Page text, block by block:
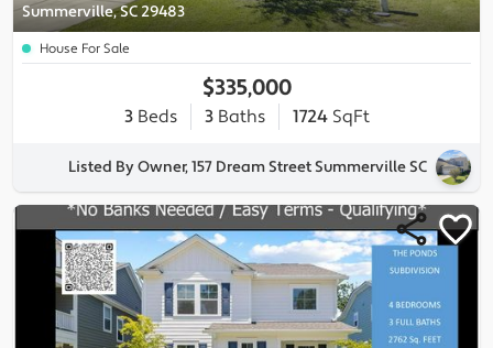
Summerville, SC 29483
House For Sale
$335,000
3Beds 3Baths 1724 SqFt
Listed By Owner, 157 Dream Street Summerville SC